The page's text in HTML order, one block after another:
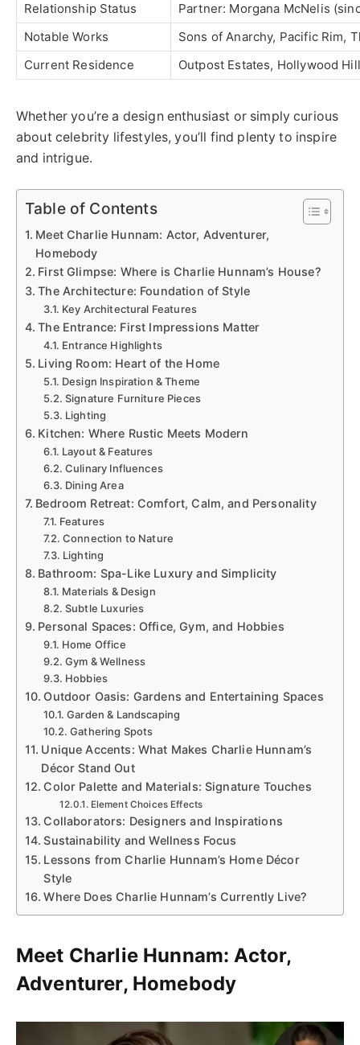
Relationship Status
Partner: Morgana McNelis
Notable Works
Sons of Anarchy, Pacific Rim,
Current Residence
Outpost Estates, Hollywood
Whether you’re a design enthusiast or simply curious
about celebrity lifestyles, you’ll find plenty to inspire
and intrigue.
Table of Contents
Meet Charlie Hunnam: Actor, Adventurer,
Homebody
First Glimpse: Where is Charlie Hunnam’s House?
The Architecture: Foundation of Style
Key Architectural Features
The Entrance: First Impressions Matter
Entrance Highlights
Living Room: Heart of the Home
Design Inspiration & Theme
Signature Furniture Pieces
Lighting
Kitchen: Where Rustic Meets Modern
Layout & Features
Culinary Influences
Dining Area
Bedroom Retreat: Comfort, Calm, and Personality
Features
Connection to Nature
Lighting
Bathroom: Spa-Like Luxury and Simplicity
Materials & Design
Subtle Luxuries
Personal Spaces: Office, Gym, and Hobbies
Home Office
Gym & Wellness
Hobbies
Outdoor Oasis: Gardens and Entertaining Spaces
Garden & Landscaping
Gathering Spots
Unique Accents: What Makes Charlie Hunnam’s
Décor Stand Out
Color Palette and Materials: Signature Touches
Element Choices Effects
Collaborators: Designers and Inspirations
Sustainability and Wellness Focus
Lessons from Charlie Hunnam’s Home Décor
Style
Where Does Charlie Hunnam’s Currently Live?
Meet Charlie Hunnam: Actor,
Adventurer, Homebody